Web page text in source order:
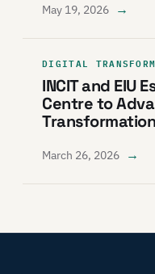
May 19, 2026 →
DIGITAL
INCIT and EIU
Centre to
March 26, 2026 →